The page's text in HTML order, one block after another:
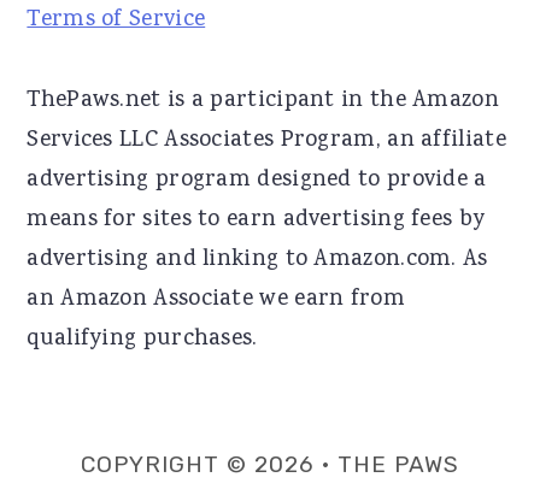
Terms of Service
ThePaws.net is a participant in the Amazon
Services LLC Associates Program, an affiliate
advertising program designed to provide a
means for sites to earn advertising fees by
advertising and linking to Amazon.com. As
an Amazon Associate we earn from
qualifying purchases.
COPYRIGHT © 2026 · THE PAWS